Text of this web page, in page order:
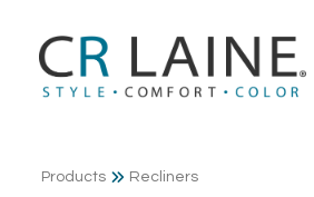
Products Recliners